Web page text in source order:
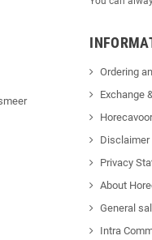
Ordering
Exchange
Disclaimer
Privacy
About
General
Intra